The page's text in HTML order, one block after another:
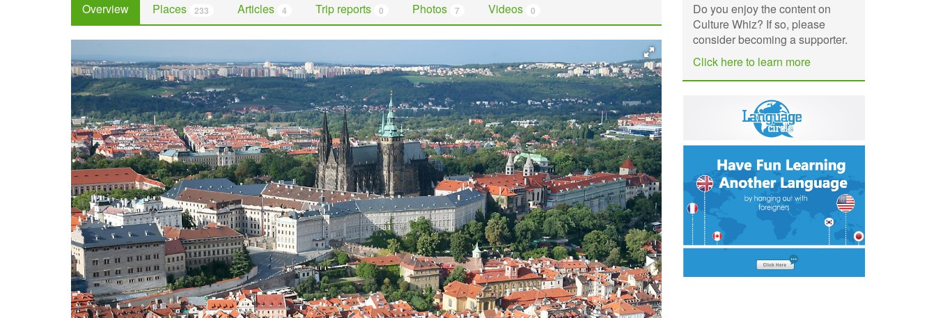
Overview Places 233 Articles 4 Trip reports 0 Photos 7 Videos 0
Do you enjoy the content on
Culture Whiz? If so, please
consider becoming a supporter.
Click here to learn more